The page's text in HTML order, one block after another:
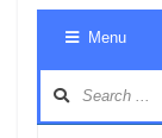
Menu